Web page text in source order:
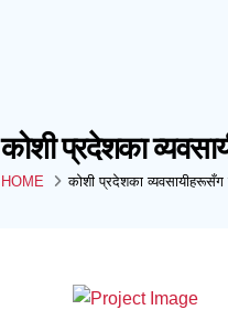
कोशी प्रदेशका
HOME कोशी प्रदेशका व्यवसायीहरूसँग